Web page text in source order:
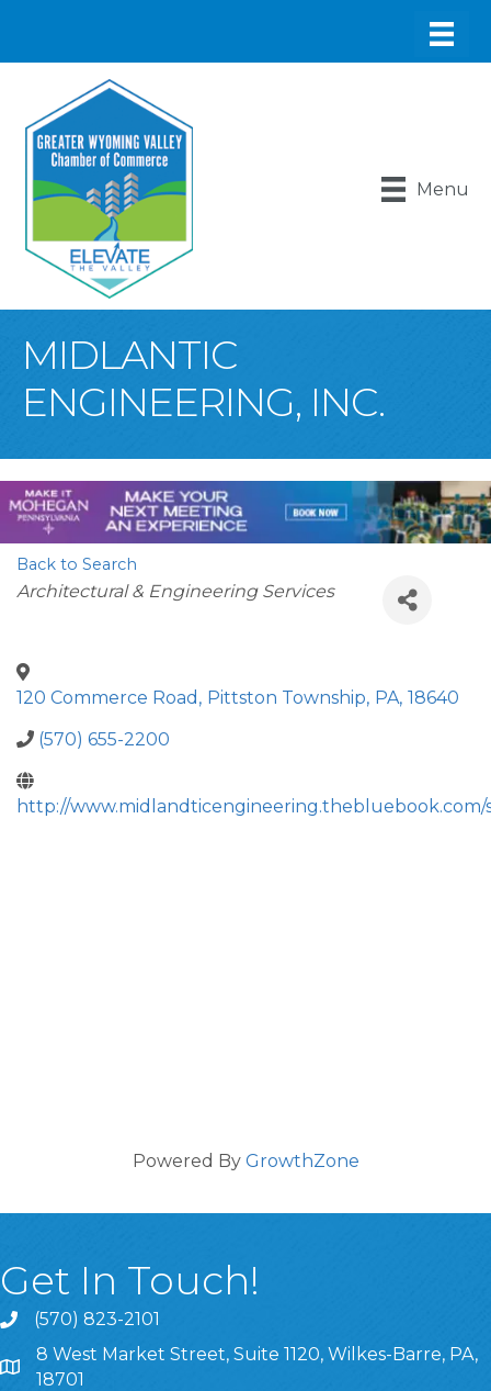
Menu
MIDLANTIC
ENGINEERING, INC.
Back to Search
Categories
Architectural & Engineering Services
120 Commerce Road , Pittston Township, PA, 18640
(570) 655-2200
http://www.midlandticengineering.thebluebook.com/
Powered By GrowthZone
Get In Touch!
(570) 823-2101
8 West Market Street, Suite 1120, Wilkes-Barre, PA,
8 West Market Street, Suite 1120, Wilkes-Barre, PA,
18701